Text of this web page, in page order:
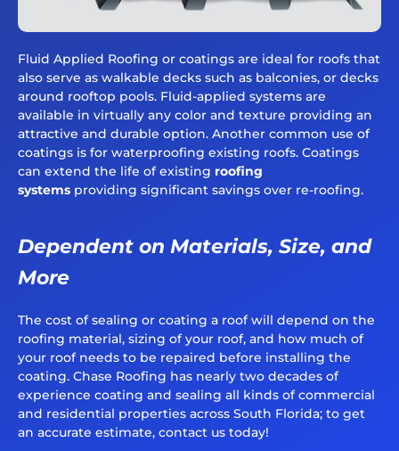
Fluid Applied Roofing or coatings are ideal for roofs that
also serve as walkable decks such as balconies, or decks
around rooftop pools. Fluid-applied systems are
available in virtually any color and texture providing an
attractive and durable option. Another common use of
coatings is for waterproofing existing roofs. Coatings
can extend the life of existing roofing
systems providing significant savings over re-roofing.
Dependent on Materials, Size, and
More
The cost of sealing or coating a roof will depend on the
roofing material, sizing of your roof, and how much of
your roof needs to be repaired before installing the
coating. Chase Roofing has nearly two decades of
experience coating and sealing all kinds of commercial
and residential properties across South Florida; to get
an accurate estimate, contact us today!